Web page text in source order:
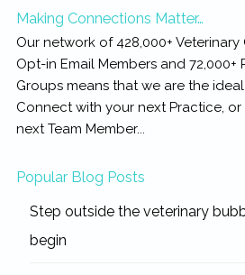
Making Connections Matter…
Our network of 428,000+ Veterinary
Opt-in Email Members and 72,000+
Groups means that we are the
Connect with your next Practice,
next Team Member...
Popular Blog Posts
Step outside the veterinary
begin